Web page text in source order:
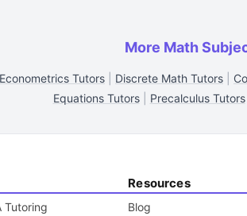
More Math
Econometrics Tutors Discrete Math Tutors
Equations Tutors| Precalculus Tutors
Tutoring
Resources
Blog